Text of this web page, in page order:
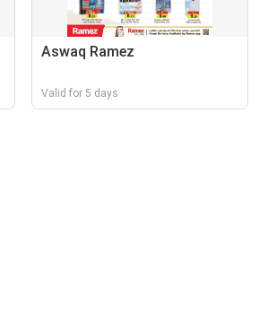
Aswaq Ramez
Valid for 5 days